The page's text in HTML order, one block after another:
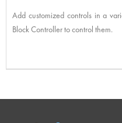
Add customized controls in a
Block Controller to control them.